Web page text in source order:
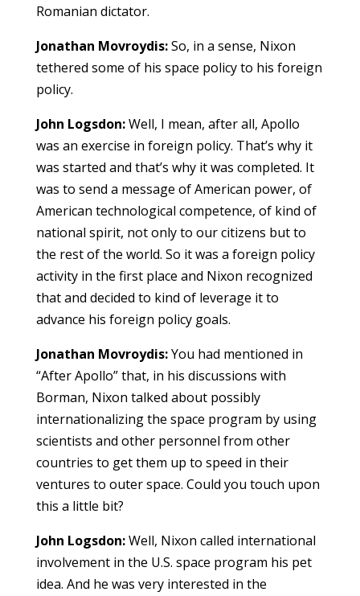
Romanian dictator.
Jonathan Movroydis:So, in a sense, Nixon
tethered some of his space policy to his foreign
policy.
John Logsdon:Well, I mean, after all, Apollo
was an exercise in foreign policy. That’s why it
was started and that’s why it was completed. It
was to send a message of American power, of
American technological competence, of kind of
national spirit, not only to our citizens but to
the rest of the world. So it was a foreign policy
activity in the first place and Nixon recognized
that and decided to kind of leverage it to
advance his foreign policy goals.
Jonathan Movroydis:You had mentioned in
“After Apollo” that, in his discussions with
Borman, Nixon talked about possibly
internationalizing the space program by using
scientists and other personnel from other
countries to get them up to speed in their
ventures to outer space. Could you touch upon
this a little bit?
John Logsdon:Well, Nixon called international
involvement in the U.S. space program his pet
idea. And he was very interested in the